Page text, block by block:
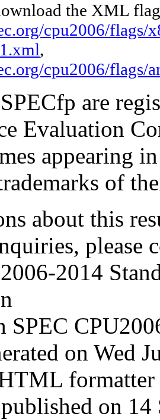
the XML
cpu2006/flags/
,
cpu2006/flags/
are
Evaluation
appearing
of
about this
please
2014
SPEC
on Wed
on 14